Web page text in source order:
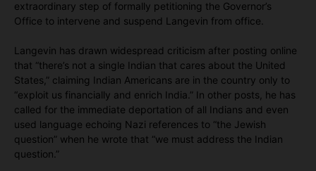
extraordinary step of formally petitioning the Governor’s
Office to intervene and suspend Langevin from office.
Langevin has drawn widespread criticism after posting online
that “there’s not a single Indian that cares about the United
States,” claiming Indian Americans are in the country only to
“exploit us financially and enrich India.” In other posts, he has
called for the immediate deportation of all Indians and even
used language echoing Nazi references to “the Jewish
question” when he wrote that “we must address the Indian
question.”